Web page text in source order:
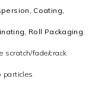
Coating,
Roll Packaging.
scratch/fade/crack
particles